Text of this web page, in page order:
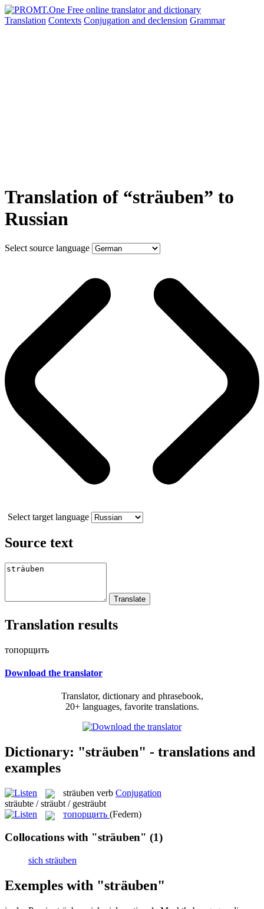
Translation Contexts Conjugation and declension Grammar
Translation of “sträuben” to
Russian
Select source language
Select target language
Source text
Translation results
топорщить
Download the translator
Translator, dictionary and phrasebook,
20+ languages, favorite translations.
Dictionary: "sträuben" - translations and
examples
sträuben verb Conjugation
sträubte / sträubt / gesträubt
топорщить (Federn)
Collocations with "sträuben" (1)
sich sträuben
Exemples with "sträuben"